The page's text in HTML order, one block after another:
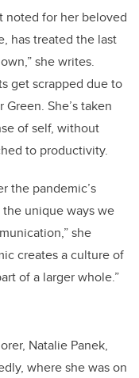
noted for her beloved
has treated the last
she writes.
get scrapped due to
She’s taken
of self, without
to productivity.
the pandemic’s
the unique ways we
she
creates a culture of
of a larger whole.”
Natalie Panek,
where she was on